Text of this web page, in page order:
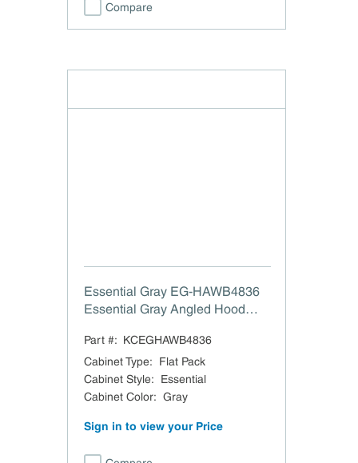
Compare
Essential Gray EG-HAWB4836
Essential Gray Angled Hood
H
Part #: KCEGHAWB4836
Cabinet Type:
Flat Pack
Cabinet Style:
Essential
Cabinet Color: Gray
Sign in to view your Price